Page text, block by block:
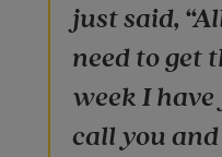
just said,
need to get
week I
call you